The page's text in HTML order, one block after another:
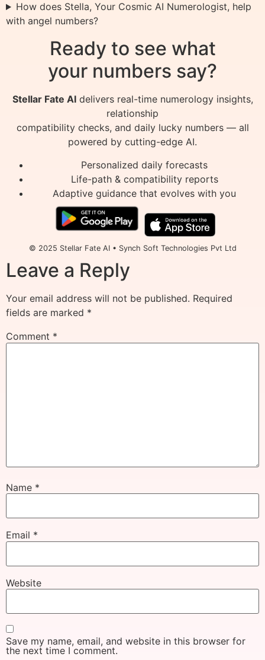
How does Stella, Your Cosmic AI Numerologist, help
with angel numbers?
Ready to see what
your numbers say?
Stellar Fate AIdelivers real-time numerology insights,
relationship
compatibility checks, and daily lucky numbers — all
powered by cutting-edge AI.
Personalized daily forecasts
Life-path & compatibility reports
Adaptive guidance that evolves with you
© 2025 Stellar Fate AI • Synch Soft Technologies Pvt Ltd
Leave a Reply
Your email address will not be published. Required
fields are marked *
Comment *
Name *
Email *
Website
Save my name, email, and website in this browser for
the next time I comment.